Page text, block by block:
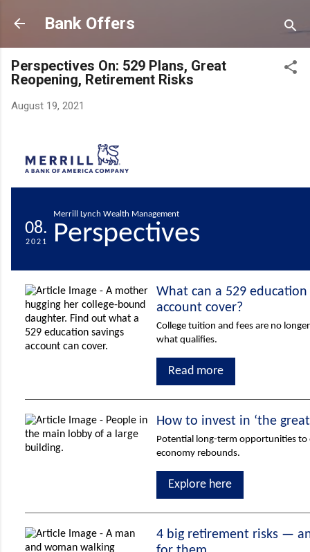
Bank Offers
Perspectives On: 529 Plans, Great
Reopening, Retirement Risks
August 19, 2021
08.
2021
Merrill Lynch Wealth Management
Perspectives
What can a 529 education
account cover?
College tuition and fees are no
what qualifies.
Read more
How to invest in ‘the
Potential long-term opportunities to
economy rebounds.
Explore here
4 big retirement risks —